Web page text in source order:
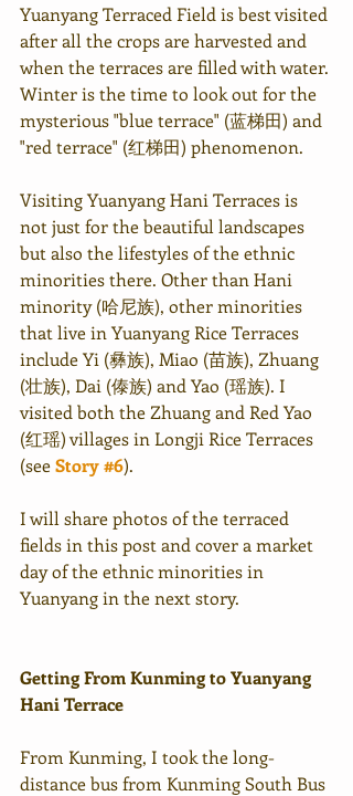
Yuanyang Terraced Field is best visited
after all the crops are harvested and
when the terraces are filled with water.
Winter is the time to look out for the
mysterious "blue terrace" (蓝梯田) and
"red terrace" (红梯田) phenomenon.
Visiting Yuanyang Hani Terraces is
not just for the beautiful landscapes
but also the lifestyles of the ethnic
minorities there. Other than Hani
minority (哈尼族), other minorities
that live in Yuanyang Rice Terraces
include Yi (彝族), Miao (苗族), Zhuang
(壮族), Dai (傣族) and Yao (瑶族). I
visited both the Zhuang and Red Yao
(红瑶) villages in Longji Rice Terraces
(see Story #6).
I will share photos of the terraced
fields in this post and cover a market
day of the ethnic minorities in
Yuanyang in the next story.
Getting From Kunming to Yuanyang
Hani Terrace
From Kunming, I took the long-
distance bus from Kunming South Bus